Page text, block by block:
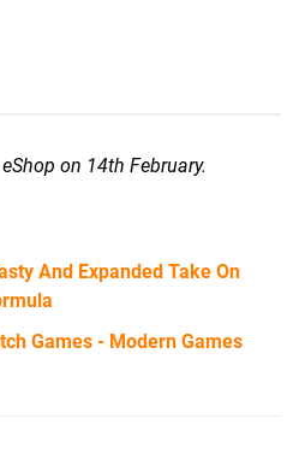
on 14th February.
And Expanded Take On
Games - Modern Games